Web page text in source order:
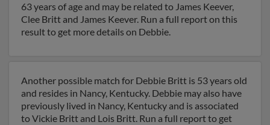
63 years of age and may be related to James Keever,
Clee Britt and James Keever. Run a full report on this
result to get more details on Debbie.
Another possible match for Debbie Britt is 53 years old
and resides in Nancy, Kentucky. Debbie may also have
previously lived in Nancy, Kentucky and is associated
to Vickie Britt and Lois Britt. Run a full report to get